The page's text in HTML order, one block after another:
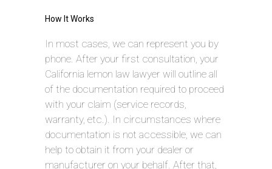
How It Works
In most cases, we can represent you by
phone. After your first consultation, your
California lemon law lawyer will outline all
of the documentation required to proceed
with your claim (service records,
warranty, etc.). In circumstances where
documentation is not accessible, we can
help to obtain it from your dealer or
manufacturer on your behalf. After that,